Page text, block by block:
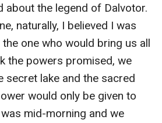
about the legend of Dalvotor.
naturally, I believed I was
one who would bring us all
the powers promised, we
secret lake and the sacred
would only be given to
mid-morning and we